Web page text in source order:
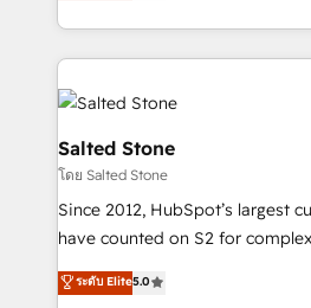
and 370+ specialists across
we de-risk complex CRM
accelerate ROI across every HubSpot
multi-region migrations to AI-
we turn complexity into clarity,
scale. 🏆 HubSpot’s CEO called us “the partner of the
future.” Others agree it is proof
measurable impact.
Salted Stone
โดย Salted Stone
Since 2012, HubSpot’s largest
have counted on S2 for
management, systems
solutions that deliver
ระดับ Elite5.0